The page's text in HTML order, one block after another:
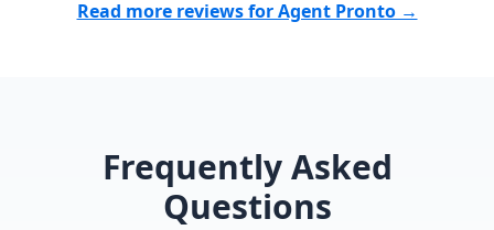
Read more reviews for Agent Pronto →
Frequently Asked
Questions